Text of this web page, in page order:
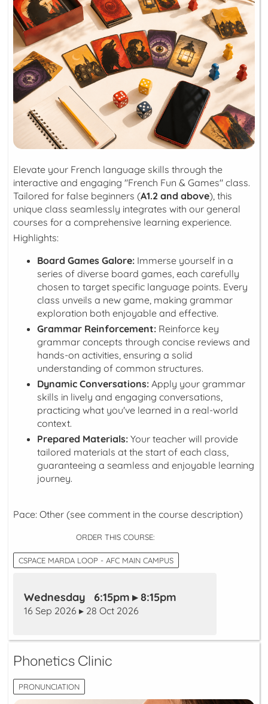
Elevate your French language skills through the
interactive and engaging "French Fun & Games" class.
Tailored for false beginners (A1.2 and above), this
unique class seamlessly integrates with our general
courses for a comprehensive learning experience.
Highlights:
Board Games Galore: Immerse yourself in a
series of diverse board games, each carefully
chosen to target specific language points. Every
class unveils a new game, making grammar
exploration both enjoyable and effective.
Grammar Reinforcement: Reinforce key
grammar concepts through concise reviews and
hands-on activities, ensuring a solid
understanding of common structures.
Dynamic Conversations: Apply your grammar
skills in lively and engaging conversations,
practicing what you've learned in a real-world
context.
Prepared Materials: Your teacher will provide
tailored materials at the start of each class,
guaranteeing a seamless and enjoyable learning
journey.
Pace: Other (see comment in the course description)
ORDER THIS COURSE:
CSPACE MARDA LOOP - AFC MAIN CAMPUS
Wednesday 6:15pm ▸ 8:15pm
16 Sep 2026 ▸ 28 Oct 2026
Phonetics Clinic
PRONUNCIATION